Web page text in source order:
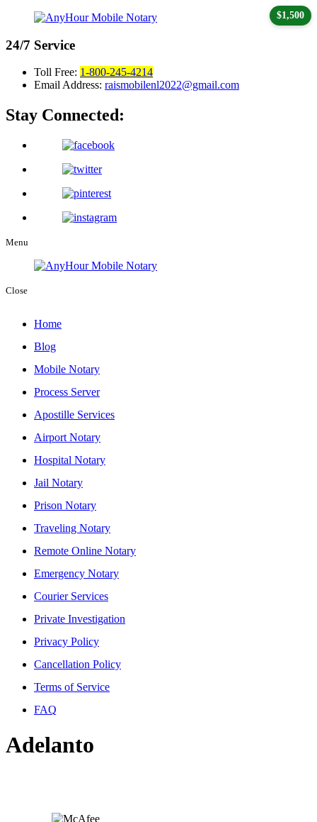
24/7 Service
Toll Free: 1-800-245-4214
Email Address: raismobilenl2022@gmail.com
Stay Connected:
Menu
Close
Home
Blog
Mobile Notary
Process Server
Apostille Services
Airport Notary
Hospital Notary
Jail Notary
Prison Notary
Traveling Notary
Remote Online Notary
Emergency Notary
Courier Services
Private Investigation
Privacy Policy
Cancellation Policy
Terms of Service
FAQ
Adelanto
$1,500